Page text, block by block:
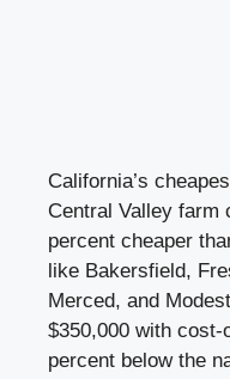
California’s
Central Valley farm
percent cheaper
like Bakersfield,
Merced, and
$350,000 with
percent below the